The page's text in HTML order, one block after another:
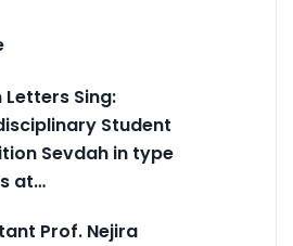
Letters Sing:
Student
Sevdah in type
at…
Prof. Nejira